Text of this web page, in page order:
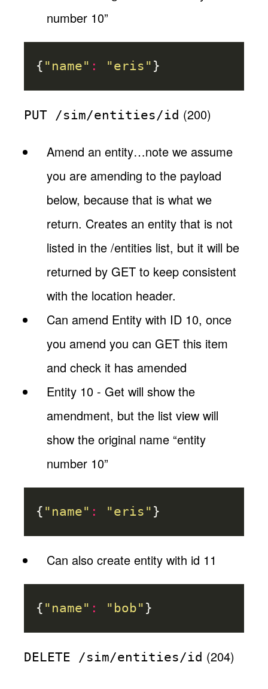
number 10”
{ "name" : "eris" }
PUT /sim/entities/id (200)
Amend an entity…note we assume
you are amending to the payload
below, because that is what we
return. Creates an entity that is not
listed in the /entities list, but it will be
returned by GET to keep consistent
with the location header.
Can amend Entity with ID 10, once
you amend you can GET this item
and check it has amended
Entity 10 - Get will show the
amendment, but the list view will
show the original name “entity
number 10”
{ "name" : "eris" }
Can also create entity with id 11
{ "name" : "bob" }
DELETE /sim/entities/id (204)